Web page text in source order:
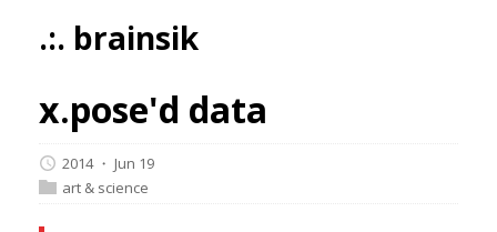
.:. brainsik
x.pose'd data
2014 ・ Jun 19
art & science